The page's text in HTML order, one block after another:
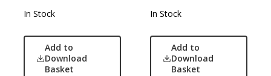
In Stock
Add to
Download
Basket
In Stock
Add to
Download
Basket